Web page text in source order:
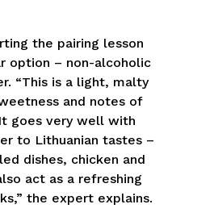
the pairing lesson
option – non-alcoholic
“This is a light, malty
and notes of
goes very well with
to Lithuanian tastes –
dishes, chicken and
act as a refreshing
the expert explains.